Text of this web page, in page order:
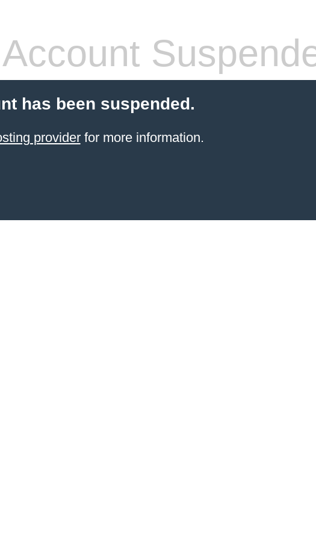
Account
has been suspended.
providerfor more information.